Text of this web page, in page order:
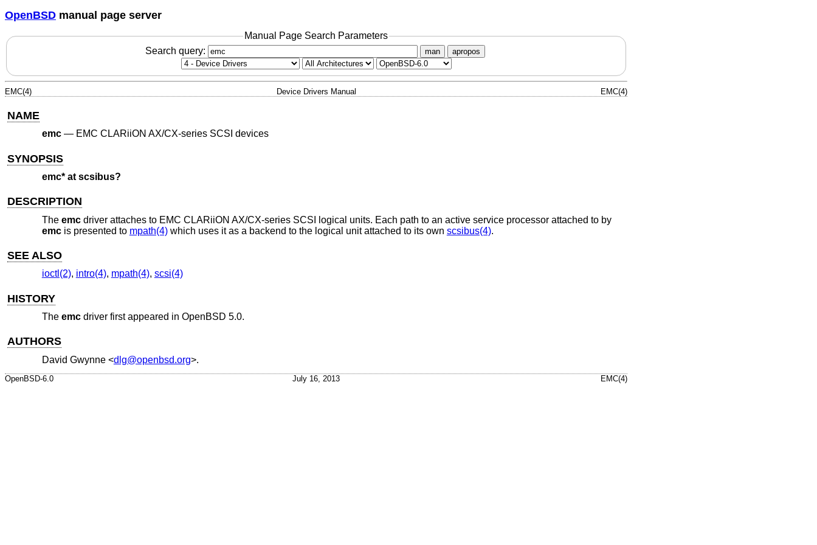
OpenBSD manual page server
Manual Page Search Parameters
Search query:
man apropos
EMC(4) Device Drivers Manual EMC(4)
NAME
emc— EMC CLARiiON AX/CX-series SCSI devices
SYNOPSIS
emc* at scsibus?
DESCRIPTION
The emcdriver attaches to EMC CLARiiON AX/CX-series SCSI logical units. Each path to an active service processor attached to by
emcis presented to mpath(4)which uses it as a backend to the logical unit attached to its own scsibus(4).
SEE ALSO
ioctl(2), intro(4), mpath(4), scsi(4)
HISTORY
The emcdriver first appeared in OpenBSD 5.0.
AUTHORS
David Gwynne<dlg@openbsd.org>.
OpenBSD-6.0 July 16, 2013 EMC(4)